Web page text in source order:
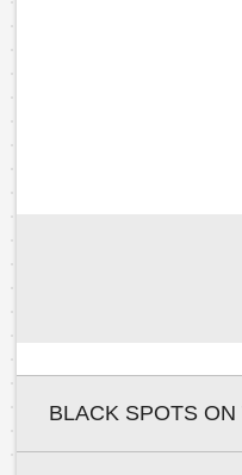
BLACK SPOTS